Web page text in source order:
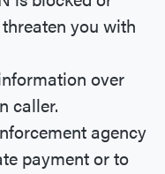
you with
over
caller.
agency
payment or to